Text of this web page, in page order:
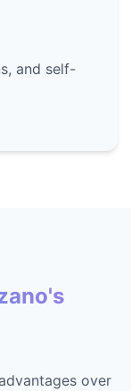
and self-
over